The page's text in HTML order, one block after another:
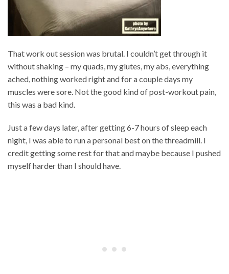
That work out session was brutal. I couldn’t get through it
without shaking – my quads, my glutes, my abs, everything
ached, nothing worked right and for a couple days my
muscles were sore. Not the good kind of post-workout pain,
this was a bad kind.
Just a few days later, after getting 6-7 hours of sleep each
night, I was able to run a personal best on the threadmill. I
credit getting some rest for that and maybe because I pushed
myself harder than I should have.